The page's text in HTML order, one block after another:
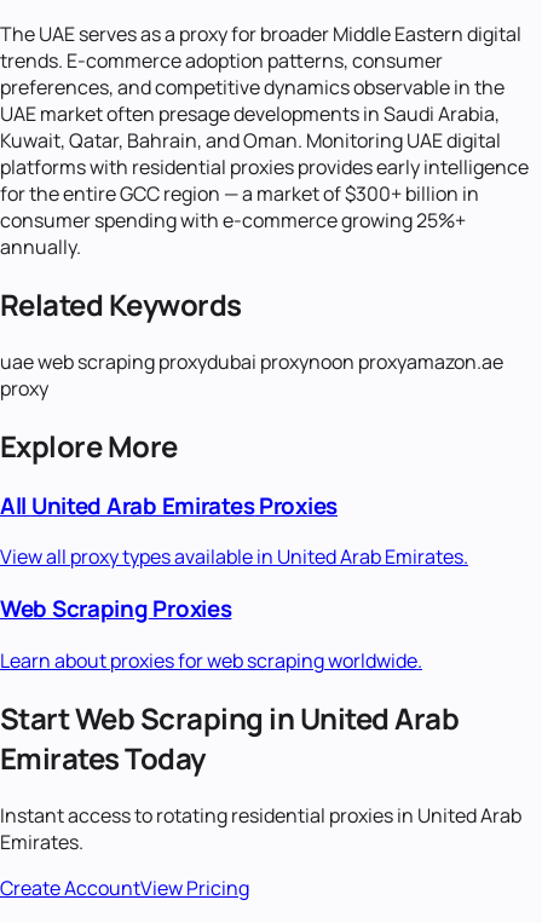
The UAE serves as a proxy for broader Middle Eastern digital
trends. E-commerce adoption patterns, consumer
preferences, and competitive dynamics observable in the
UAE market often presage developments in Saudi Arabia,
Kuwait, Qatar, Bahrain, and Oman. Monitoring UAE digital
platforms with residential proxies provides early intelligence
for the entire GCC region — a market of $300+ billion in
consumer spending with e-commerce growing 25%+
annually.
Related Keywords
uae web scraping proxydubai proxynoon proxyamazon.ae
proxy
Explore More
All United Arab EmiratesProxies
View all proxy types available in United Arab Emirates.
Web ScrapingProxies
Learn about proxies forweb scrapingworldwide.
StartWeb Scraping inUnited Arab
EmiratesToday
Instant access torotating residential proxies in United Arab
Emirates.
Create AccountView Pricing